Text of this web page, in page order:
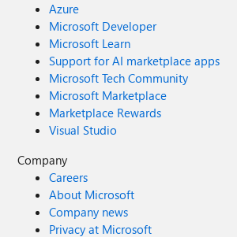
Azure
Microsoft Developer
Microsoft Learn
Support for AI marketplace apps
Microsoft Tech Community
Microsoft Marketplace
Marketplace Rewards
Visual Studio
Company
Careers
About Microsoft
Company news
Privacy at Microsoft